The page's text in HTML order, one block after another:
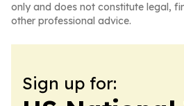
only and does not constitute legal,
other professional advice.
Sign up for: